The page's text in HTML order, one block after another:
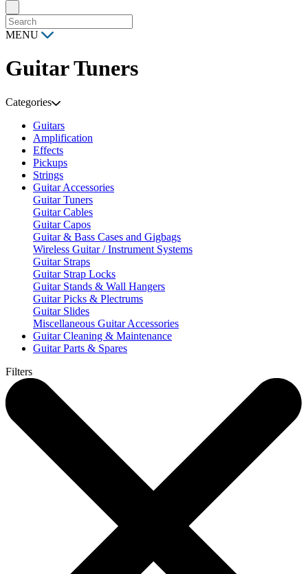
MENU
Guitar Tuners
Categories
Guitars
Amplification
Effects
Pickups
Strings
Guitar Accessories
Guitar Tuners
Guitar Cables
Guitar Capos
Guitar & Bass Cases and Gigbags
Wireless Guitar / Instrument Systems
Guitar Straps
Guitar Strap Locks
Guitar Stands & Wall Hangers
Guitar Picks & Plectrums
Guitar Slides
Miscellaneous Guitar Accessories
Guitar Cleaning & Maintenance
Guitar Parts & Spares
Filters